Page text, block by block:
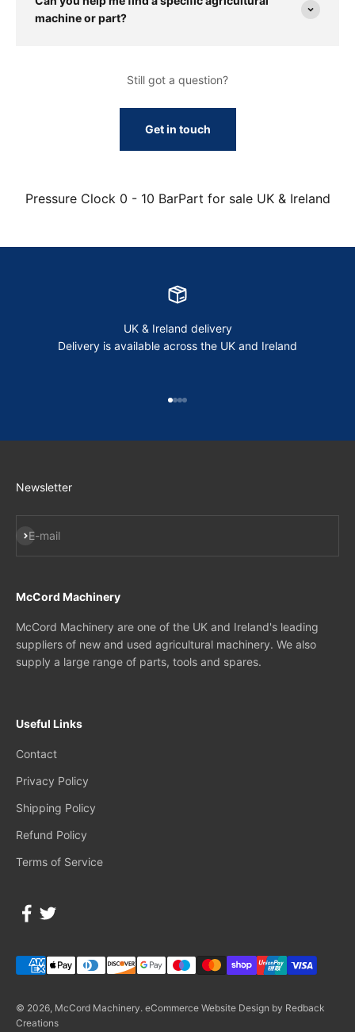
machine or part?
Still got a question?
Get in touch
Pressure Clock 0 - 10 BarPart for sale UK & Ireland
UK & Ireland delivery
Delivery is available across the UK and Ireland
Newsletter
E-mail
Subscribe
McCord Machinery
McCord Machinery are one of the UK and Ireland's leading
suppliers of new and used agricultural machinery. We also
supply a large range of parts, tools and spares.
Useful Links
Contact
Privacy Policy
Shipping Policy
Refund Policy
Terms of Service
© 2026, McCord Machinery. eCommerce Website Design by Redback
Creations